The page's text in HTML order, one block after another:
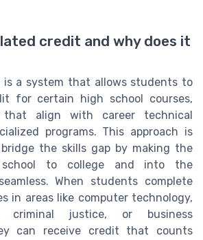
credit and why does it
a system that allows students to
for certain high school courses,
that align with career technical
programs. This approach is
the skills gap by making the
to college and into the
When students complete
in areas like computer technology,
criminal justice, or business
can receive credit that counts